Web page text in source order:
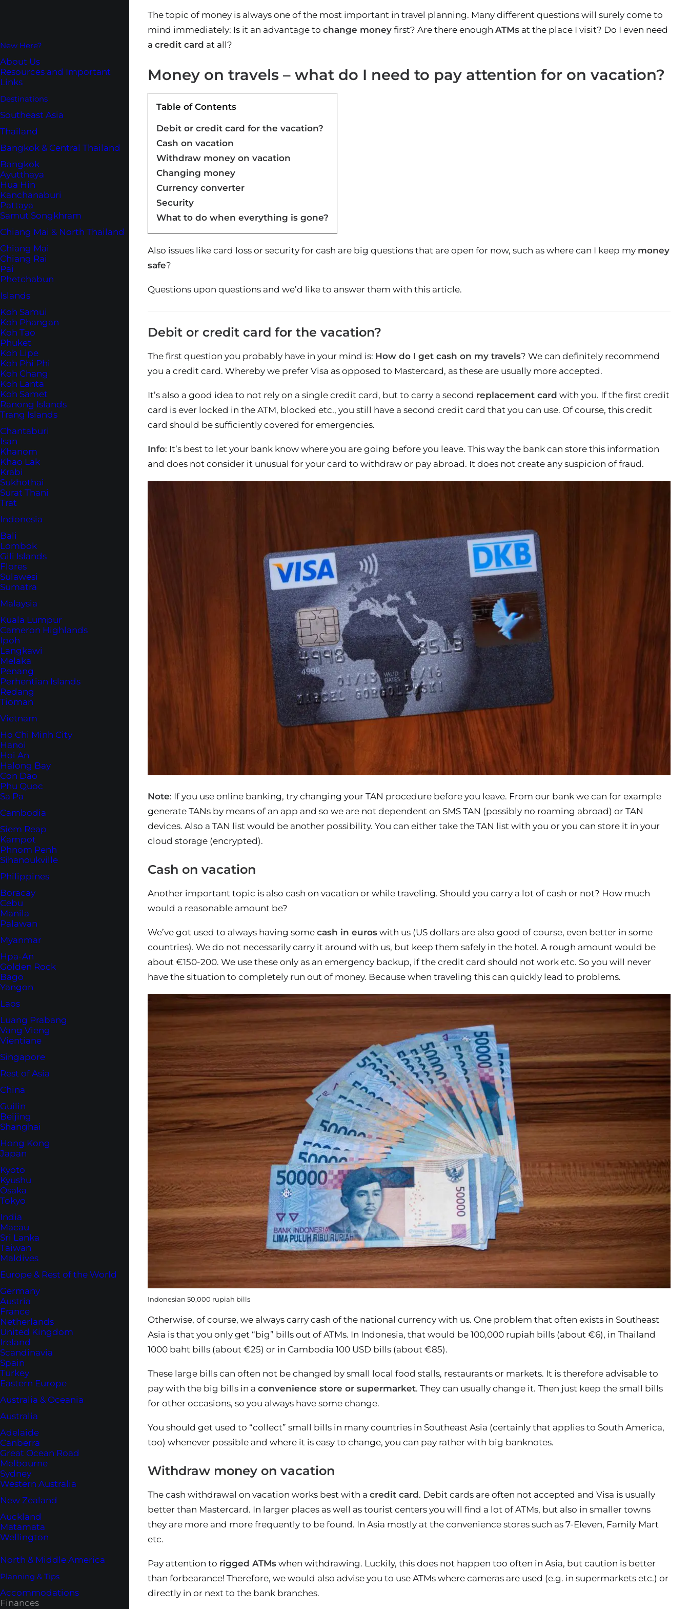
New Here?
About Us
Resources and Important
Links
Destinations
Southeast Asia
Thailand
Bangkok & Central Thailand
Bangkok
Ayutthaya
Hua Hin
Kanchanaburi
Pattaya
Samut Songkhram
Chiang Mai & North Thailand
Chiang Mai
Chiang Rai
Pai
Phetchabun
Islands
Koh Samui
Koh Phangan
Koh Tao
Phuket
Koh Lipe
Koh Phi Phi
Koh Chang
Koh Lanta
Koh Samet
Ranong Islands
Trang Islands
Chantaburi
Isan
Khanom
Khao Lak
Krabi
Sukhothai
Surat Thani
Trat
Indonesia
Bali
Lombok
Gili Islands
Flores
Sulawesi
Sumatra
Malaysia
Kuala Lumpur
Cameron Highlands
Ipoh
Langkawi
Melaka
Penang
Perhentian Islands
Redang
Tioman
Vietnam
Ho Chi Minh City
Hanoi
Hoi An
Halong Bay
Con Dao
Phu Quoc
Sa Pa
Cambodia
Siem Reap
Kampot
Phnom Penh
Sihanoukville
Philippines
Boracay
Cebu
Manila
Palawan
Myanmar
Hpa-An
Golden Rock
Bago
Yangon
Laos
Luang Prabang
Vang Vieng
Vientiane
Singapore
Rest of Asia
China
Guilin
Beijing
Shanghai
Hong Kong
Japan
Kyoto
Kyushu
Osaka
Tokyo
India
Macau
Sri Lanka
Taiwan
Maldives
Europe & Rest of the World
Germany
Austria
France
Netherlands
United Kingdom
Ireland
Scandinavia
Spain
Turkey
Eastern Europe
Australia & Oceania
Australia
Adelaide
Canberra
Great Ocean Road
Melbourne
Sydney
Western Australia
New Zealand
Auckland
Matamata
Wellington
North & Middle America
Planning & Tips
Accommodations
Finances
The topic of money is always one of the most important in travel planning. Many different questions will surely come to
mind immediately: Is it an advantage to change money first? Are there enough ATMs at the place I visit? Do I even need
a credit card at all?
Money on travels – what do I need to pay attention for on vacation?
Table of Contents
Debit or credit card for the vacation?
Cash on vacation
Withdraw money on vacation
Changing money
Currency converter
Security
What to do when everything is gone?
Also issues like card loss or security for cash are big questions that are open for now, such as where can I keep my money
safe?
Questions upon questions and we’d like to answer them with this article.
Debit or credit card for the vacation?
The first question you probably have in your mind is: How do I get cash on my travels? We can definitely recommend
you a credit card. Whereby we prefer Visa as opposed to Mastercard, as these are usually more accepted.
It’s also a good idea to not rely on a single credit card, but to carry a second replacement card with you. If the first credit
card is ever locked in the ATM, blocked etc., you still have a second credit card that you can use. Of course, this credit
card should be sufficiently covered for emergencies.
Info: It’s best to let your bank know where you are going before you leave. This way the bank can store this information
and does not consider it unusual for your card to withdraw or pay abroad. It does not create any suspicion of fraud.
Note: If you use online banking, try changing your TAN procedure before you leave. From our bank we can for example
generate TANs by means of an app and so we are not dependent on SMS TAN (possibly no roaming abroad) or TAN
devices. Also a TAN list would be another possibility. You can either take the TAN list with you or you can store it in your
cloud storage (encrypted).
Cash on vacation
Another important topic is also cash on vacation or while traveling. Should you carry a lot of cash or not? How much
would a reasonable amount be?
We’ve got used to always having some cash in euros with us (US dollars are also good of course, even better in some
countries). We do not necessarily carry it around with us, but keep them safely in the hotel. A rough amount would be
about €150-200. We use these only as an emergency backup, if the credit card should not work etc. So you will never
have the situation to completely run out of money. Because when traveling this can quickly lead to problems.
Indonesian 50,000 rupiah bills
Otherwise, of course, we always carry cash of the national currency with us. One problem that often exists in Southeast
Asia is that you only get “big” bills out of ATMs. In Indonesia, that would be 100,000 rupiah bills (about €6), in Thailand
1000 baht bills (about €25) or in Cambodia 100 USD bills (about €85).
These large bills can often not be changed by small local food stalls, restaurants or markets. It is therefore advisable to
pay with the big bills in a convenience store or supermarket. They can usually change it. Then just keep the small bills
for other occasions, so you always have some change.
You should get used to “collect” small bills in many countries in Southeast Asia (certainly that applies to South America,
too) whenever possible and where it is easy to change, you can pay rather with big banknotes.
Withdraw money on vacation
The cash withdrawal on vacation works best with a credit card. Debit cards are often not accepted and Visa is usually
better than Mastercard. In larger places as well as tourist centers you will find a lot of ATMs, but also in smaller towns
they are more and more frequently to be found. In Asia mostly at the convenience stores such as 7-Eleven, Family Mart
etc.
Pay attention to rigged ATMs when withdrawing. Luckily, this does not happen too often in Asia, but caution is better
than forbearance! Therefore, we would also advise you to use ATMs where cameras are used (e.g. in supermarkets etc.) or
directly in or next to the bank branches.